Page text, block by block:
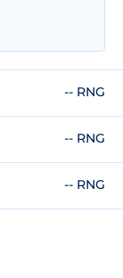
-- RNG
-- RNG
-- RNG